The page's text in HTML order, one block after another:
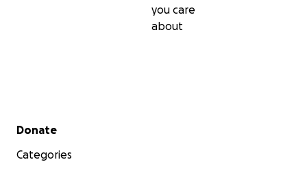
you care
about
Secondary menu
Donate
Categories